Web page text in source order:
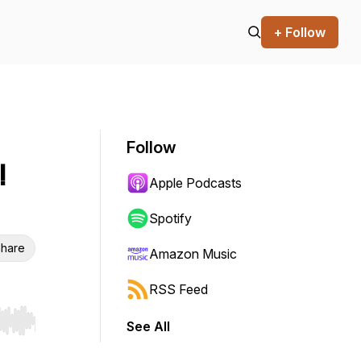
+ Follow
Hold shift to jump forward or backward.
Follow
Apple Podcasts
Spotify
Amazon Music
RSS Feed
See All